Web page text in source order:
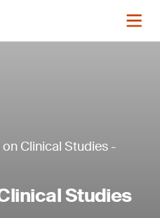
Clinical Studies -
Studies